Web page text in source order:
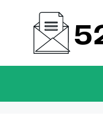
content